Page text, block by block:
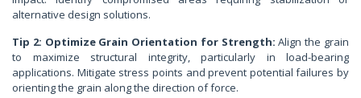
alternative design solutions.
Tip 2: Optimize Grain Orientation for Strength: Align the grain
to maximize structural integrity, particularly in load-bearing
applications. Mitigate stress points and prevent potential failures by
orienting the grain along the direction of force.